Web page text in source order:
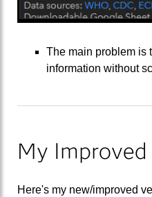
The main problem is
information without
My
Here's my new/improved